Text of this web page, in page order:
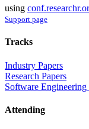
using
Support page
Tracks
Industry Papers
Research Papers
Software Engineering
Attending